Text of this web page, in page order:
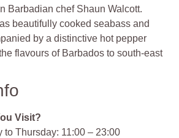
Barbadian chef Shaun Walcott.
beautifully cooked seabass and
by a distinctive hot pepper
flavours of Barbados to south-east
Visit?
to Thursday: 11:00 – 23:00